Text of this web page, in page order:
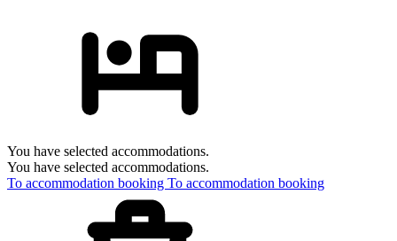
You have selected accommodations.
You have selected accommodations.
To accommodation booking To accommodation booking